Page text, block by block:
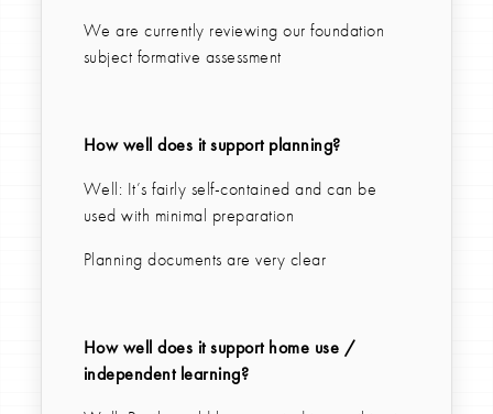
We are currently reviewing our foundation
subject formative assessment
How well does it support planning?
Well: It’s fairly self-contained and can be
used with minimal preparation
Planning documents are very clear
How well does it support home use /
independent learning?